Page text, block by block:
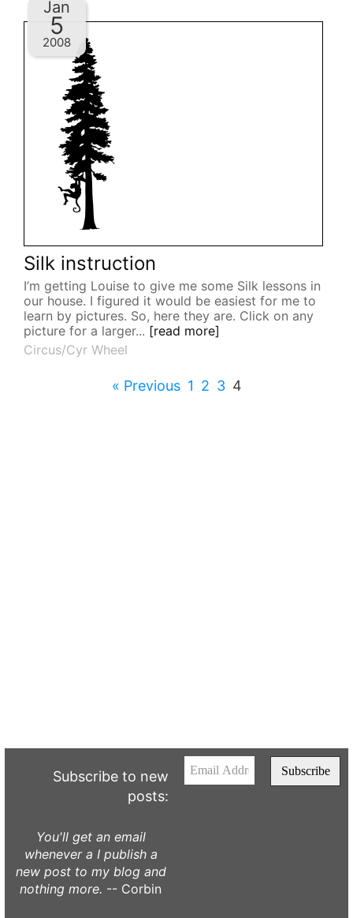
Silk instruction
I’m getting Louise to give me some Silk lessons in
our house. I figured it would be easiest for me to
learn by pictures. So, here they are. Click on any
picture for a larger... [read more]
Circus/Cyr Wheel
Jan
5
2008
« Previous 1 2 3 4
Subscribe to new
posts:
You'll get an email
whenever a I publish a
new post to my blog and
nothing more. -- Corbin